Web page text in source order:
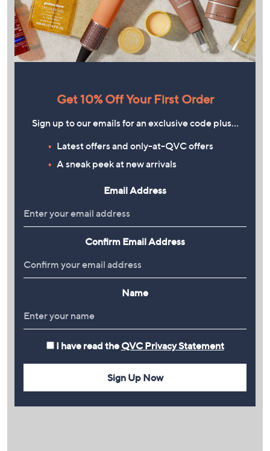
Get 10% Off Your First Order
Sign up to our emails for an exclusive code plus…
Latest offers and only-at-QVC offers
A sneak peek at new arrivals
Email Address
Confirm Email Address
Name
I have read the QVC Privacy Statement
Sign Up Now